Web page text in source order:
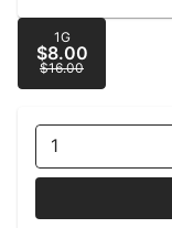
1G
$8.00
$16.00
1